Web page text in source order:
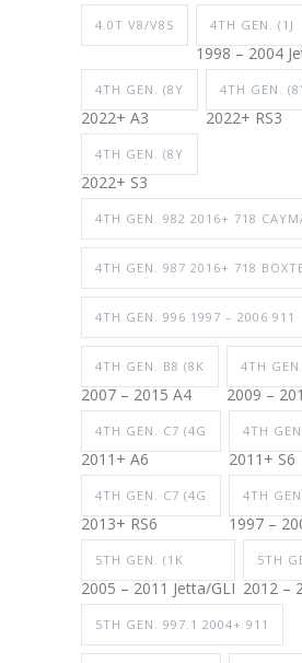
4.0T V8/V8S 4TH GEN. (1J
1998 – 2004
4TH GEN. (8Y
2022+ A3
4TH GEN.
2022+ RS3
4TH GEN. (8Y
2022+ S3
4TH GEN. 982 2016+ 718
4TH GEN. 987 2016+ 718
4TH GEN. 996 1997 – 2006 911
4TH GEN. B8 (8K
2007 – 2015 A4
4TH
2009 –
4TH GEN. C7 (4G
2011+ A6
4TH
2011+ S6
4TH GEN. C7 (4G
2013+ RS6
4TH
1997 –
5TH GEN. (1K
2005 – 2011 Jetta/GLI
5TH
2012 –
5TH GEN. 997.1 2004+ 911